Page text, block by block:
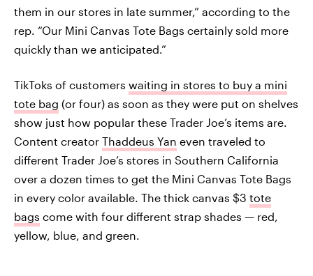
them in our stores in late summer,” according to the
rep. “Our Mini Canvas Tote Bags certainly sold more
quickly than we anticipated.”
TikToks of customers waiting in stores to buy a mini
tote bag (or four) as soon as they were put on shelves
show just how popular these Trader Joe’s items are.
Content creator Thaddeus Yan even traveled to
different Trader Joe’s stores in Southern California
over a dozen times to get the Mini Canvas Tote Bags
in every color available. The thick canvas $3 tote
bags come with four different strap shades — red,
yellow, blue, and green.